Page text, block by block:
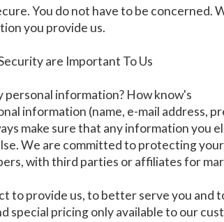
You do not have to be concerned.
you provide us.
are Important To Us
personal information? How know's
information (name, e-mail address,
make sure that any information you
We are committed to protecting
with third parties or affiliates for
to provide us, to better serve you and
pricing only available to our